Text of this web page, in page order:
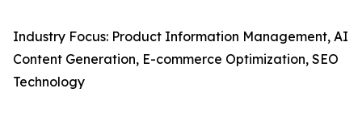
Industry Focus: Product Information Management, AI
Content Generation, E-commerce Optimization, SEO
Technology